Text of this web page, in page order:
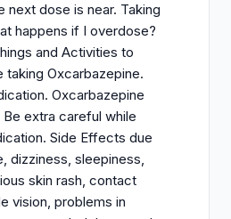
dose is near. Taking
happens if I overdose?
and Activities to
Oxcarbazepine.
Oxcarbazepine
extra careful while
Side Effects due
dizziness, sleepiness,
skin rash, contact
vision, problems in